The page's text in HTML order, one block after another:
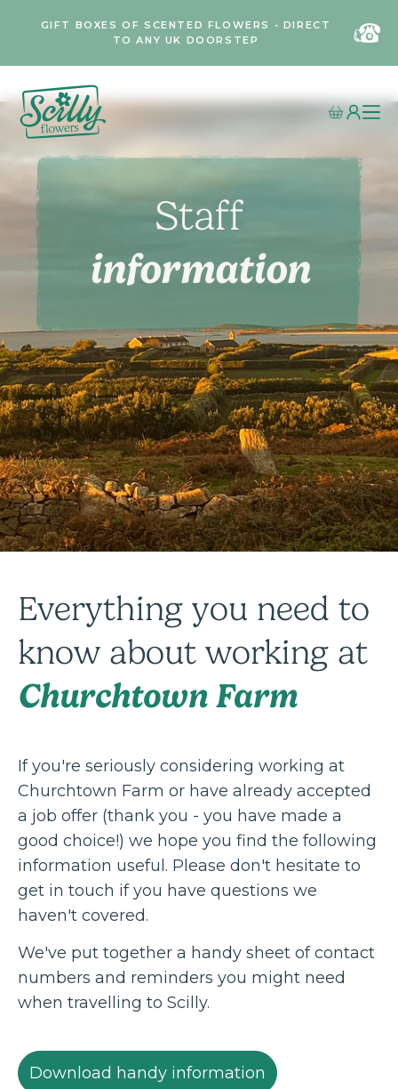
GIFT BOXES OF SCENTED FLOWERS • DIRECT
TO ANY UK DOORSTEP
Staff
information
Everything you need to
know about working at
Churchtown Farm
If you're seriously considering working at
Churchtown Farm or have already accepted
a job offer (thank you - you have made a
good choice!) we hope you find the following
information useful. Please don't hesitate to
get in touch if you have questions we
haven't covered.
We've put together a handy sheet of contact
numbers and reminders you might need
when travelling to Scilly.
Download handy information